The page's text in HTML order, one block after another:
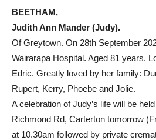
BEETHAM,
Judith Ann Mander (Judy).
Of Greytown. On 28th September
Wairarapa Hospital. Aged 81 years.
Edric. Greatly loved by her family:
Rupert, Kerry, Phoebe and Jolie.
A celebration of Judy’s life will be
Richmond Rd, Carterton tomorrow
at 10.30am followed by private